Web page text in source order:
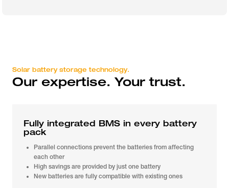
Solar battery storage technology.
Our expertise. Your trust.
Fully integrated BMS in every battery
pack
Parallel connections prevent the batteries from affecting
each other
High savings are provided by just one battery
New batteries are fully compatible with existing ones